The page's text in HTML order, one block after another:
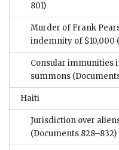
801)
Murder of Frank
indemnity of $10,000
Consular immunities
summons
Haiti
Jurisdiction over
(Documents 828–832)